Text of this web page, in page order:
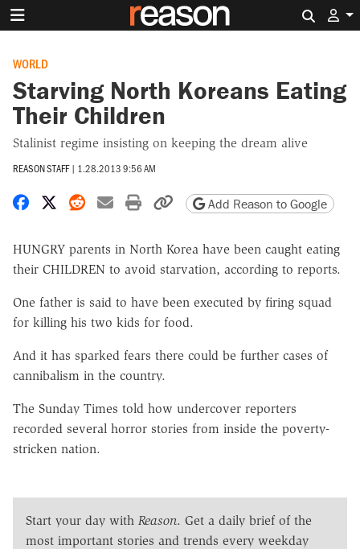
WORLD
Starving North Koreans Eating
Their Children
Stalinist regime insisting on keeping the dream alive
REASON STAFF | 1.28.2013 9:56 AM
Share on Facebook
Share on X
Share on Reddit
Share by email
Print friendly version
Copy page URL
Add Reason to Google
HUNGRY parents in North Korea have been caught eating
their CHILDREN to avoid starvation, according to reports.
One father is said to have been executed by firing squad
for killing his two kids for food.
And it has sparked fears there could be further cases of
cannibalism in the country.
The Sunday Times told how undercover reporters
recorded several horror stories from inside the poverty-
stricken nation.
Start your day with Reason. Get a daily brief of the
most important stories and trends every weekday